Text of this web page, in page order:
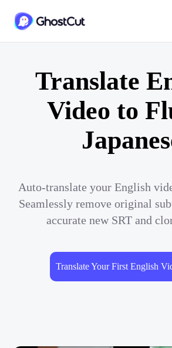
Translate
Video to
Auto-translate your English
Seamlessly remove original
accurate new SRT and
Translate Your First English